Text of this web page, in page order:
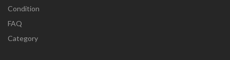
Condition
FAQ
Category